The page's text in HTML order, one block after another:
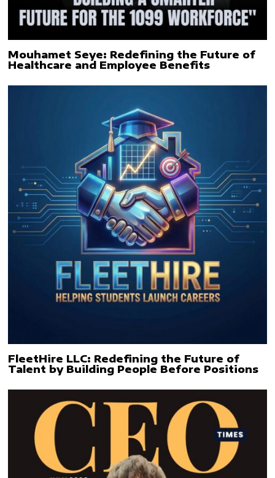
Mouhamet Seye: Redefining the Future of
Healthcare and Employee Benefits
FleetHire LLC: Redefining the Future of
Talent by Building People Before Positions